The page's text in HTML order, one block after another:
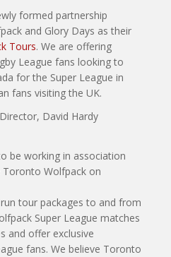
formed partnership
and Glory Days as their
Tours. We are offering
League fans looking to
for the Super League in
fans visiting the UK.
David Hardy
be working in association
Wolfpack on
tour packages to and from
Super League matches
and offer exclusive
fans. We believe Toronto